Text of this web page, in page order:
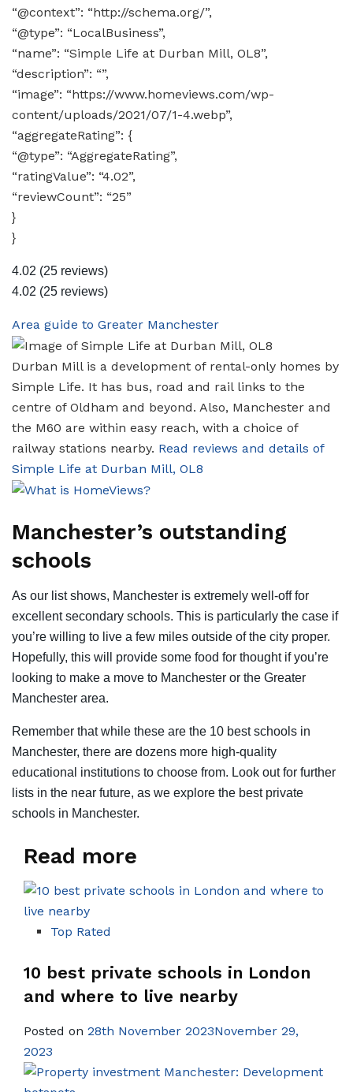
“@context”: “http://schema.org/”,
“@type”: “LocalBusiness”,
“name”: “Simple Life at Durban Mill, OL8”,
“description”: “”,
“image”: “https://www.homeviews.com/wp-
content/uploads/2021/07/1-4.webp”,
“aggregateRating”: {
“@type”: “AggregateRating”,
“ratingValue”: “4.02”,
“reviewCount”: “25”
}
}
4.02 (25 reviews)
4.02 (25 reviews)
Area guide to Greater Manchester
Durban Mill is a development of rental-only homes by
Simple Life. It has bus, road and rail links to the
centre of Oldham and beyond. Also, Manchester and
the M60 are within easy reach, with a choice of
railway stations nearby. Read reviews and details of
Simple Life at Durban Mill, OL8
Manchester’s outstanding
schools
As our list shows, Manchester is extremely well-off for
excellent secondary schools. This is particularly the case if
you’re willing to live a few miles outside of the city proper.
Hopefully, this will provide some food for thought if you’re
looking to make a move to Manchester or the Greater
Manchester area.
Remember that while these are the 10 best schools in
Manchester, there are dozens more high-quality
educational institutions to choose from. Look out for further
lists in the near future, as we explore the best private
schools in Manchester.
Read more
Top Rated
10 best private schools in London
and where to live nearby
Posted on 28th November 2023November 29,
2023